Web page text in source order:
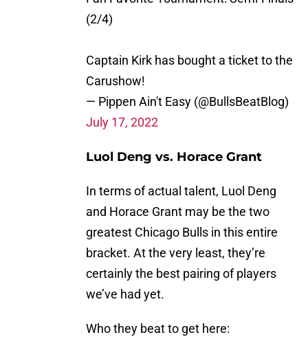
(2/4)
Captain Kirk has bought a ticket to the
Carushow!
— Pippen Ain't Easy (@BullsBeatBlog)
July 17, 2022
Luol Deng vs. Horace Grant
In terms of actual talent, Luol Deng
and Horace Grant may be the two
greatest Chicago Bulls in this entire
bracket. At the very least, they’re
certainly the best pairing of players
we’ve had yet.
Who they beat to get here: